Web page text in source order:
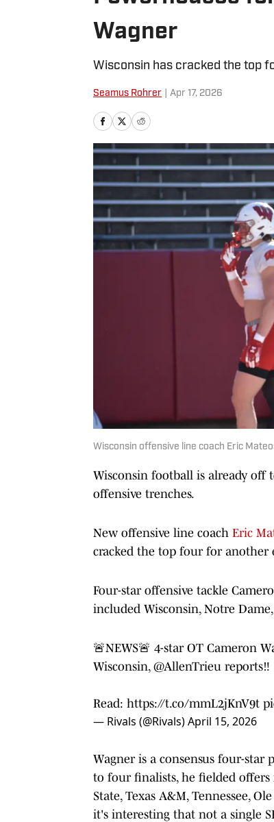
Wagner
Wisconsin has cracked the top
Seamus Rohrer Apr 17, 2026
Wisconsin offensive line coach Eric
Wisconsin football is already off
offensive trenches.
New offensive line coach Eric
cracked the top four for another
Four-star offensive tackle
included Wisconsin, Notre
🚨NEWS🚨 4-star OT Cameron
Wisconsin, @AllenTrieu reports‼️
Read: https://t.co/mmL2jKnV9t
— Rivals (@Rivals)April 15, 2026
Wagner is a consensus four-
to four finalists, he fielded
State, Texas A&M, Tennessee,
it's interesting that not a single